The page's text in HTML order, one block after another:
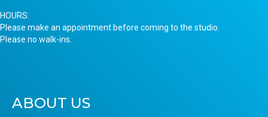
HOURS:
Please make an appointment before coming to the studio.
Please no walk-ins.
ABOUT US